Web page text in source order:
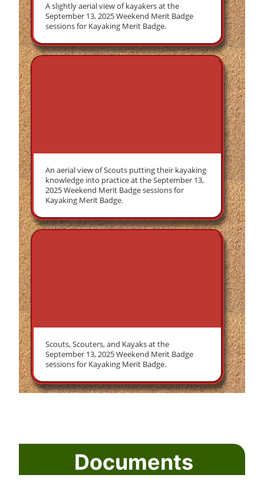
A slightly aerial view of kayakers at the
September 13, 2025 Weekend Merit Badge
sessions for Kayaking Merit Badge.
An aerial view of Scouts putting their kayaking
knowledge into practice at the September 13,
2025 Weekend Merit Badge sessions for
Kayaking Merit Badge.
Scouts, Scouters, and Kayaks at the
September 13, 2025 Weekend Merit Badge
sessions for Kayaking Merit Badge.
Documents